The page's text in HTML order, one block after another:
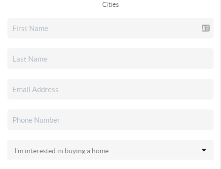
Cities